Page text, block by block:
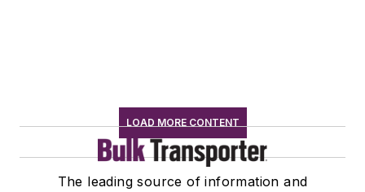
LOAD MORE CONTENT
The leading source of information and